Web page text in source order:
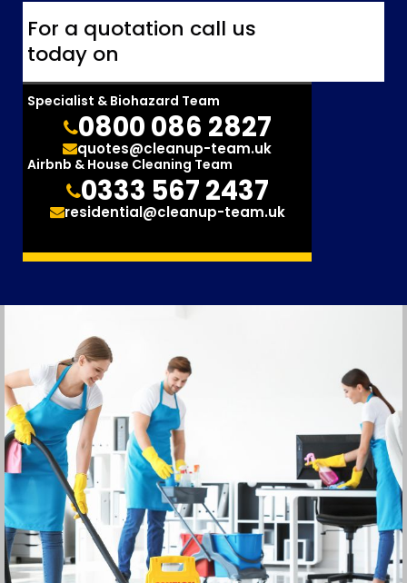
For a quotation call us
today on
Specialist & Biohazard Team
0800 086 2827
quotes@cleanup-team.uk
Airbnb & House Cleaning Team
0333 567 2437
residential@cleanup-team.uk